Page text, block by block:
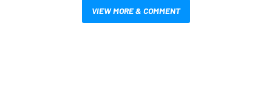
VIEW MORE & COMMENT